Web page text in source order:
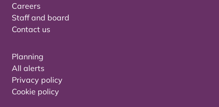
Careers
Staff and board
Contact us
Planning
All alerts
Privacy policy
Cookie policy